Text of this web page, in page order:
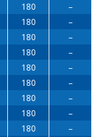
180
–
180
–
180
–
180
–
180
–
180
–
180
–
180
–
180
–